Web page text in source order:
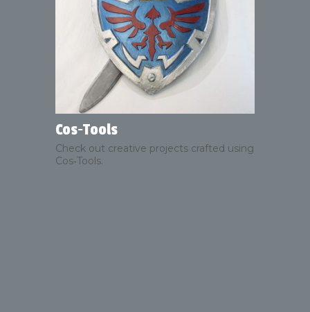
Cos‑Tools
Check out creative projects crafted using
Cos‑Tools.